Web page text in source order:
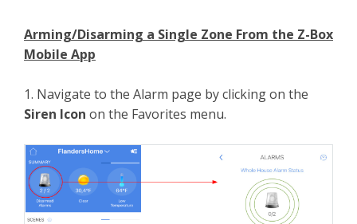
Arming/Disarming a Single Zone From the Z-Box
Mobile App
1. Navigate to the Alarm page by clicking on the
Siren Icon on the Favorites menu.